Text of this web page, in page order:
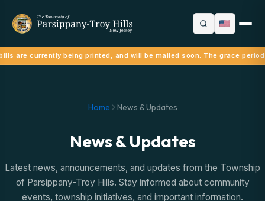
are currently being printed, and will be mailed soon. The grace
Home News & Updates
News & Updates
Latest news, announcements, and updates from the Township
of Parsippany-Troy Hills. Stay informed about community
events, township initiatives, and important information.